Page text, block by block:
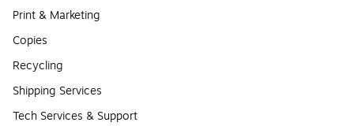
Print & Marketing
Copies
Recycling
Shipping Services
Tech Services & Support